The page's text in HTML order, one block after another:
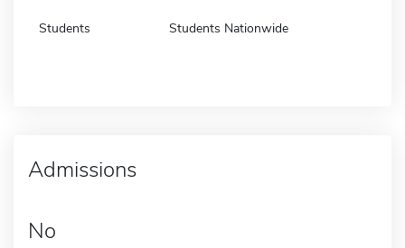
Students Students Nationwide
Admissions
No